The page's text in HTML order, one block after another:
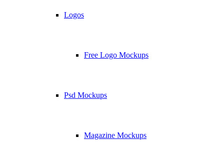
Logos
Free Logo Mockups
Psd Mockups
Magazine Mockups